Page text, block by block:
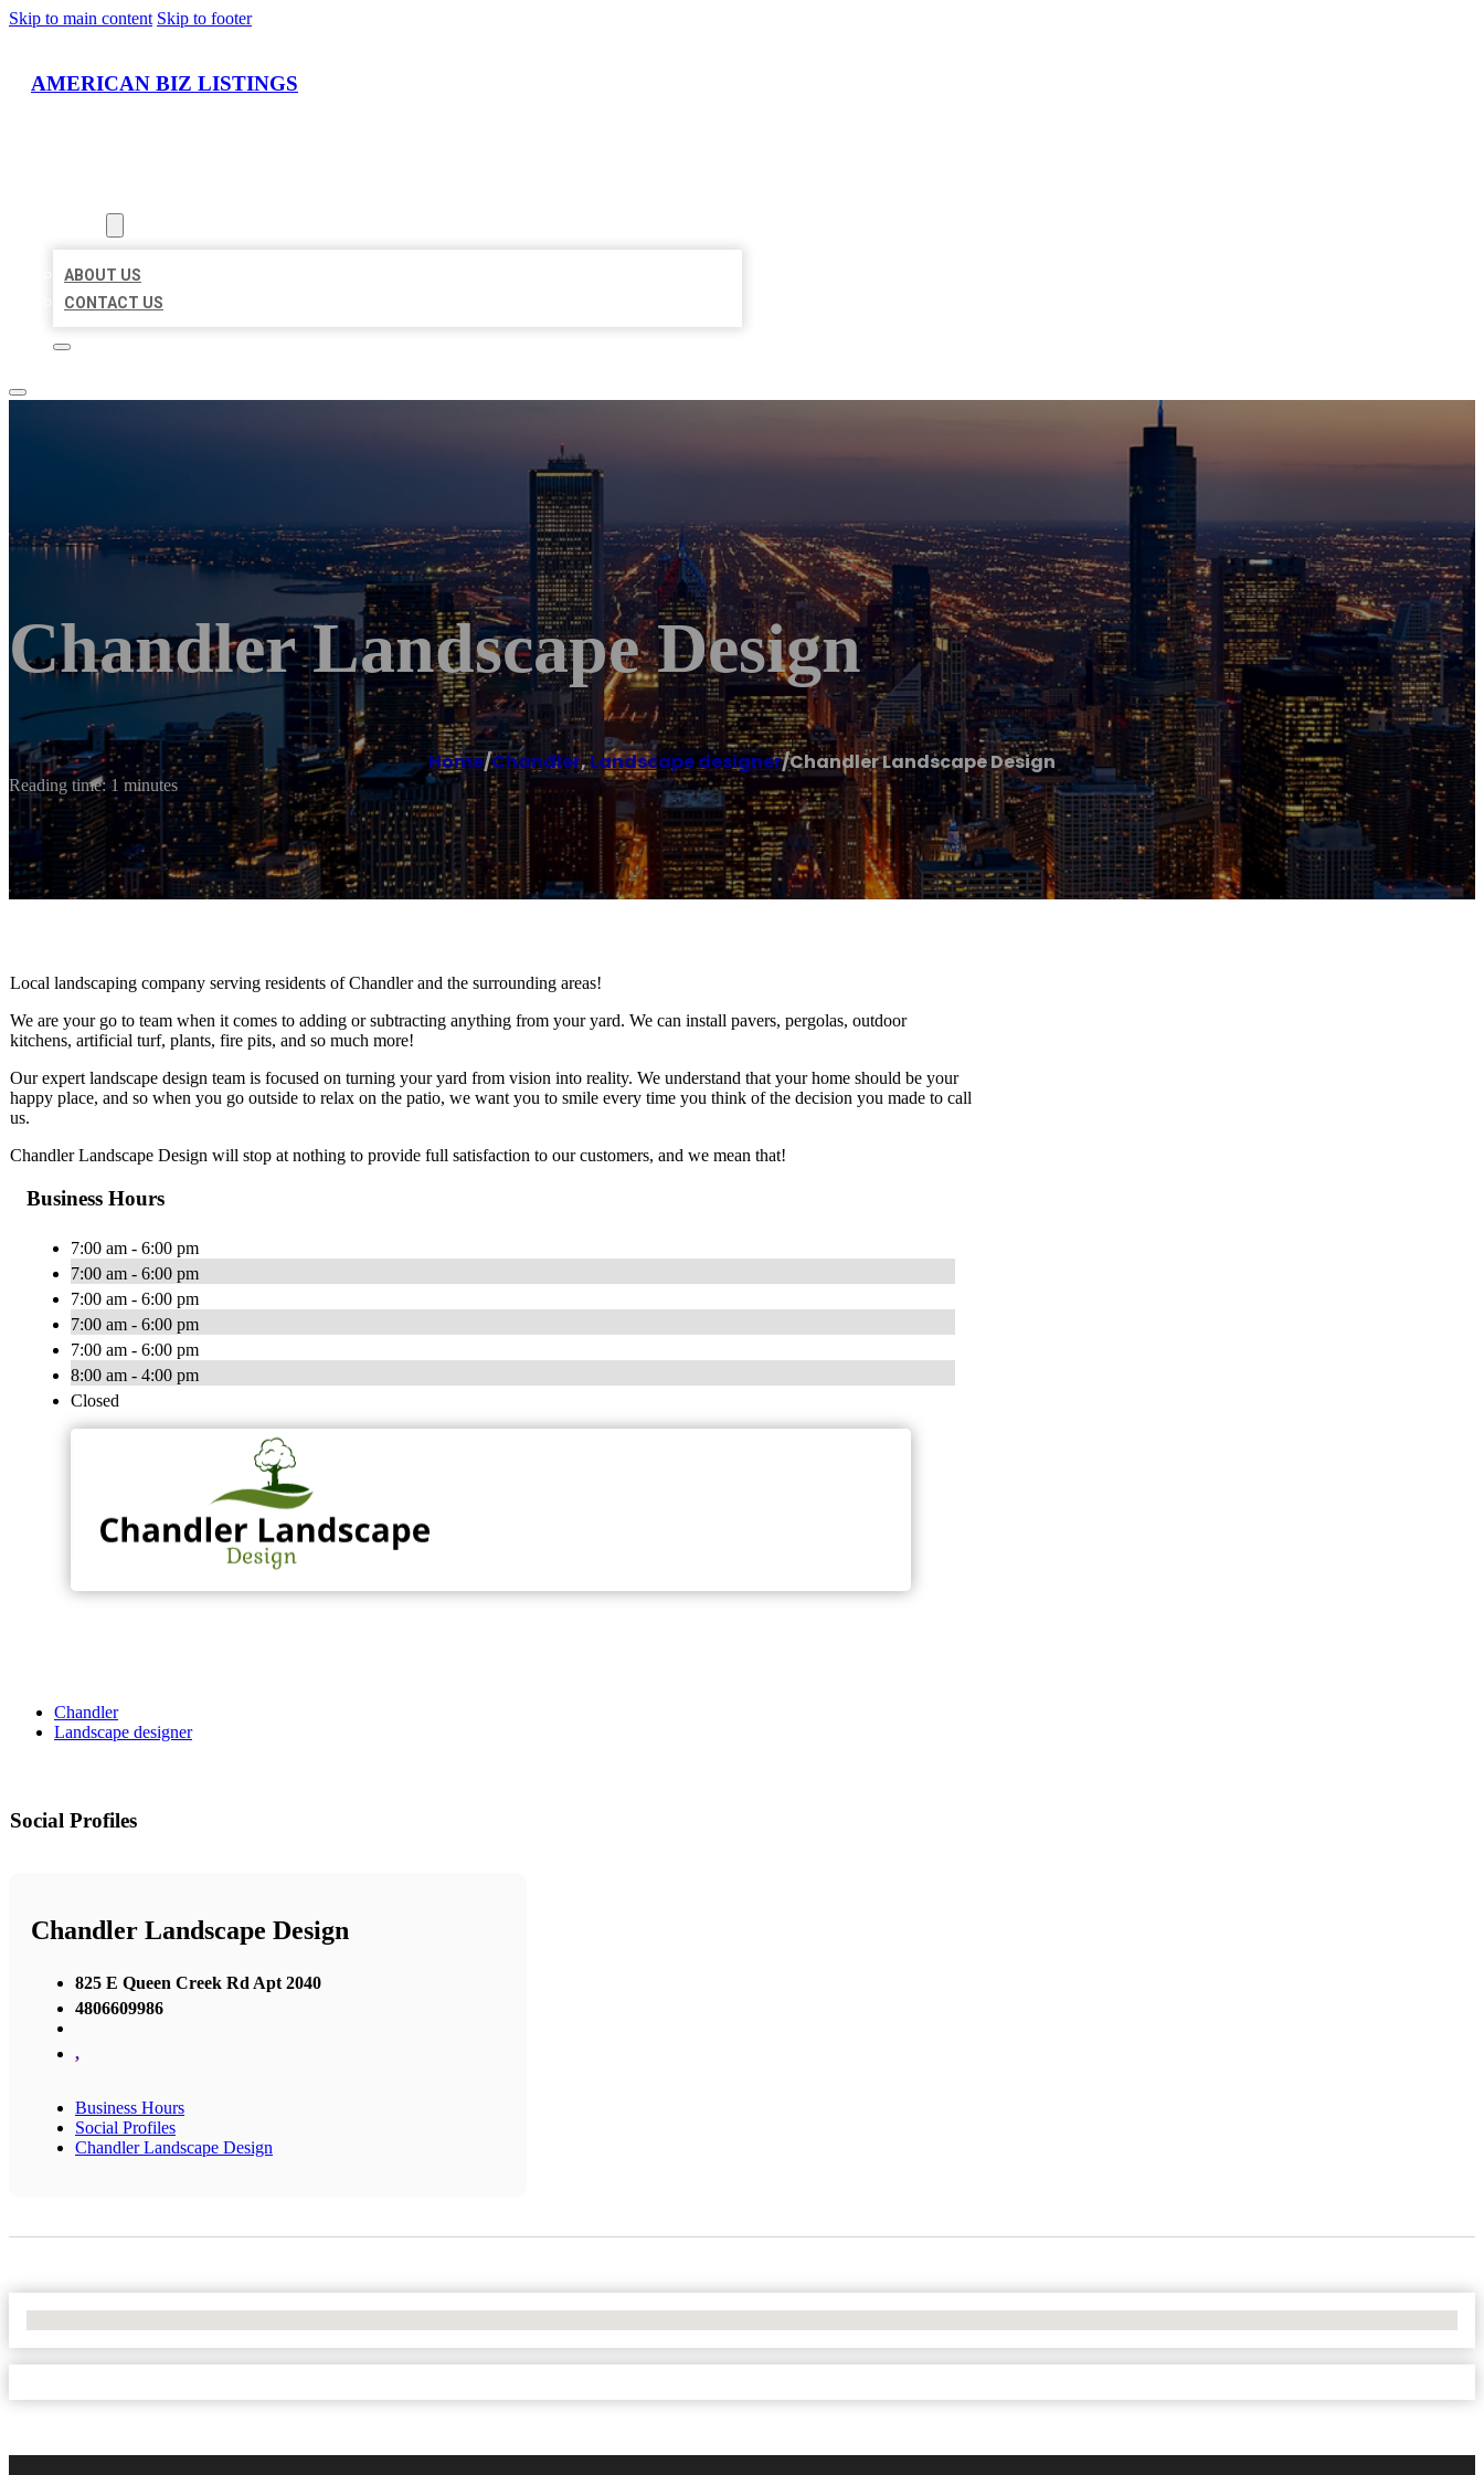
Skip to main content Skip to footer
AMERICAN BIZ LISTINGS
ABOUT US
CONTACT US
Chandler Landscape Design
Home/Chandler,Landscape designer/Chandler Landscape Design
Reading time: 1 minutes
Local landscaping company serving residents of Chandler and the surrounding areas!
We are your go to team when it comes to adding or subtracting anything from your yard. We can install pavers, pergolas, outdoor
kitchens, artificial turf, plants, fire pits, and so much more!
Our expert landscape design team is focused on turning your yard from vision into reality. We understand that your home should be your
happy place, and so when you go outside to relax on the patio, we want you to smile every time you think of the decision you made to call
us.
Chandler Landscape Design will stop at nothing to provide full satisfaction to our customers, and we mean that!
Business Hours
7:00 am - 6:00 pm
7:00 am - 6:00 pm
7:00 am - 6:00 pm
7:00 am - 6:00 pm
7:00 am - 6:00 pm
8:00 am - 4:00 pm
Closed
Chandler
Landscape designer
Social Profiles
Chandler Landscape Design
825 E Queen Creek Rd Apt 2040
4806609986
,
Business Hours
Social Profiles
Chandler Landscape Design